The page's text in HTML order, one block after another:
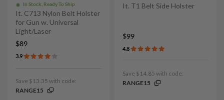
In Stock, Ready To Ship
It. C713 Nylon Belt Holster
for Gun w. Universal
Light/Laser
$89
3.9
Save $13.35 with code:
RANGE15
It. T1 Belt Side Holster
$99
4.8
Save $14.85 with code:
RANGE15